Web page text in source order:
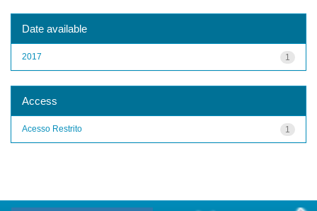
Date available
1
2017
Access
1
Acesso Restrito